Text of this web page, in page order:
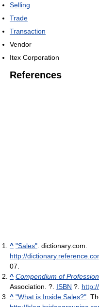
Selling
Trade
Transaction
Vendor
Itex Corporation
References
^ "Sales". dictionary.com.
http://
07.
^ Compendium of
Association. ?. ISBN ?.
^ "What is Inside Sales?".